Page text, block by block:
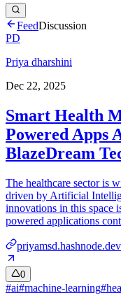
FeedDiscussion
PD
Priya dharshini
Dec 22, 2025
Smart Health
Powered Apps
BlazeDream
The healthcare sector is
driven by Artificial
innovations in this space
powered applications
priyamsd.hashnode.dev
0
#ai#machine-learning#